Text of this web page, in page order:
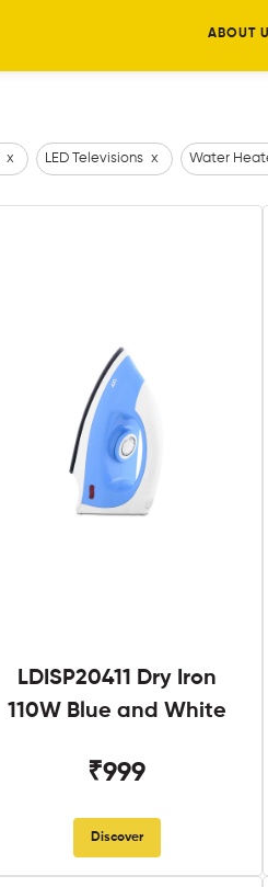
ABOUT
x LED Televisions x Water
LDISP20411 Dry Iron
110W Blue and White
₹999
Discover